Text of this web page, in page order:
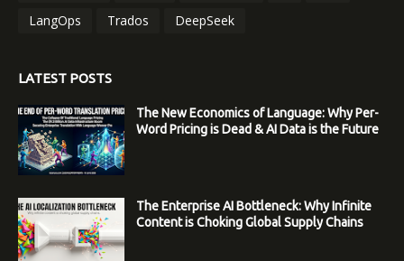
LangOps
Trados DeepSeek
LATEST POSTS
The New Economics of Language: Why Per-
Word Pricing is Dead & AI Data is the Future
The Enterprise AI Bottleneck: Why Infinite
Content is Choking Global Supply Chains